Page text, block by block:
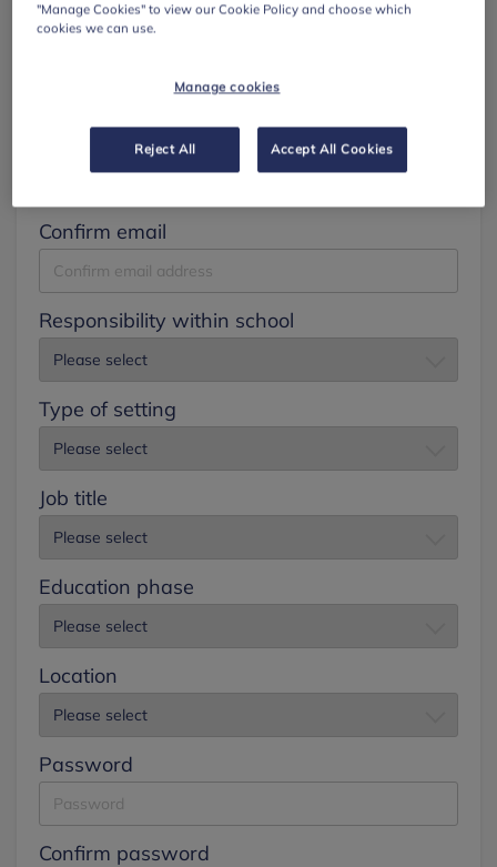
Confirm email
Responsibility within school
Type of setting
Job title
Education phase
Location
Password
Confirm password
"Manage Cookies" to view our Cookie Policy and choose which
cookies we can use.
Manage cookies
Reject All Accept All Cookies